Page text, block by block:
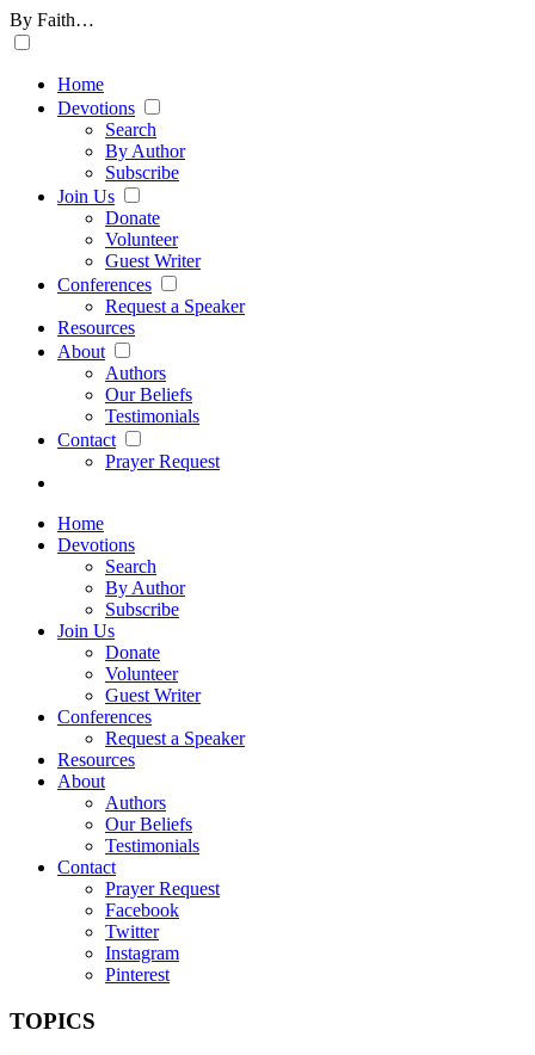
By Faith…
Home
Devotions
Search
By Author
Subscribe
Join Us
Donate
Volunteer
Guest Writer
Conferences
Request a Speaker
Resources
About
Authors
Our Beliefs
Testimonials
Contact
Prayer Request
Home
Devotions
Search
By Author
Subscribe
Join Us
Donate
Volunteer
Guest Writer
Conferences
Request a Speaker
Resources
About
Authors
Our Beliefs
Testimonials
Contact
Prayer Request
Facebook
Twitter
Instagram
Pinterest
TOPICS